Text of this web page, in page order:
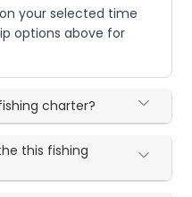
your selected time
options above for
charter?
this fishing